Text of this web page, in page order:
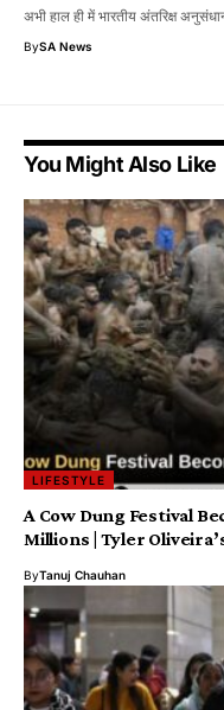
अभी हाल ही में भारतीय अंतरिक्ष
BySA News
You Might Also Like
LIFESTYLE
A Cow Dung Festival
Millions | Tyler
ByTanuj Chauhan